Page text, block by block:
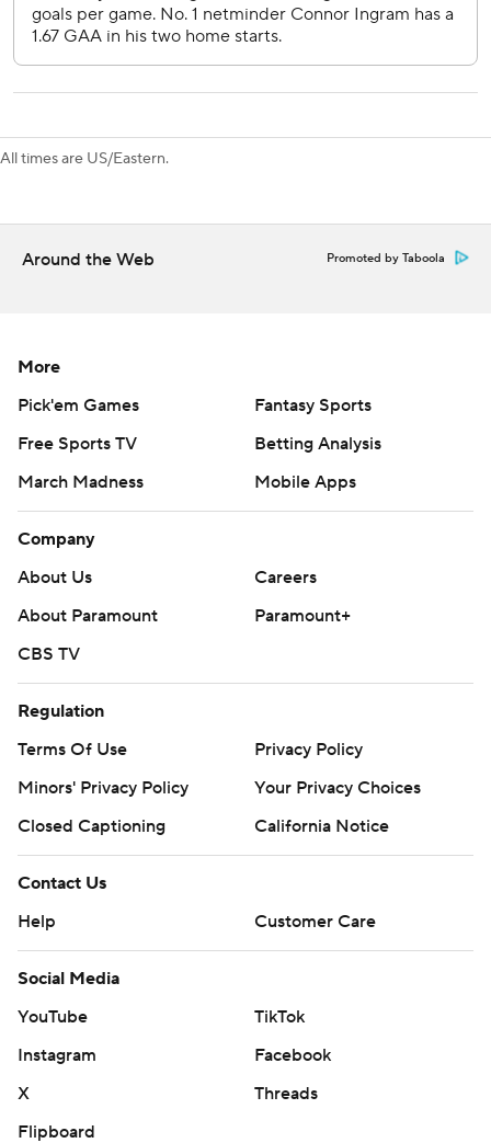
Tuesday night.
Ottawa continues a three-game road trip at Vegas on
AP NHL: https://apnews.com/hub/nhl
Copyright 2026 STATS LLC and Associated Press. Any
commercial use or distribution without the express written
All times are US/Eastern.
Around the Web Promoted by Taboola
More
Pick'em Games
Fantasy Sports
Free Sports TV
Betting Analysis
March Madness
Mobile Apps
Company
About Us
Careers
About Paramount
Paramount+
CBS TV
Regulation
Terms Of Use
Privacy Policy
Minors' Privacy Policy
Your Privacy Choices
Closed Captioning
California Notice
Contact Us
Help
Customer Care
Social Media
YouTube
TikTok
Instagram
Facebook
X
Threads
Flipboard